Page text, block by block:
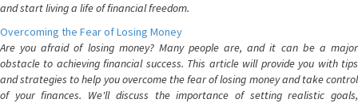
and start living a life of financial freedom.
Overcoming the Fear of Losing Money
Are you afraid of losing money? Many people are, and it can be a major
obstacle to achieving financial success. This article will provide you with tips
and strategies to help you overcome the fear of losing money and take control
of your finances. We'll discuss the importance of setting realistic goals,